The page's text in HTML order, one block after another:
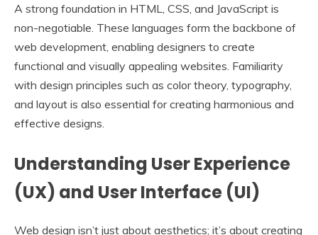
A strong foundation in HTML, CSS, and JavaScript is
non-negotiable. These languages form the backbone of
web development, enabling designers to create
functional and visually appealing websites. Familiarity
with design principles such as color theory, typography,
and layout is also essential for creating harmonious and
effective designs.
Understanding User Experience
(UX) and User Interface (UI)
Web design isn’t just about aesthetics; it’s about creating